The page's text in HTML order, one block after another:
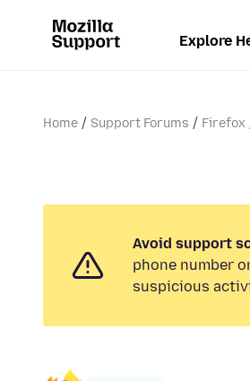
Explore
Home Support Forums Firefox
Avoid support
phone number
suspicious